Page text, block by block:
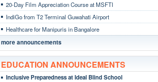
20-Day Film Appreciation Course at MSFTI
IndiGo from T2 Terminal Guwahati Airport
Healthcare for Manipuris in Bangalore
more announcements
EDUCATION ANNOUNCEMENTS
Inclusive Preparedness at Ideal Blind School